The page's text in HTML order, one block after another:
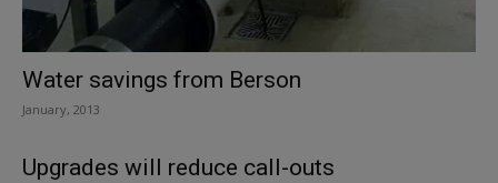
Water savings from Berson
January, 2013
Upgrades will reduce call-outs